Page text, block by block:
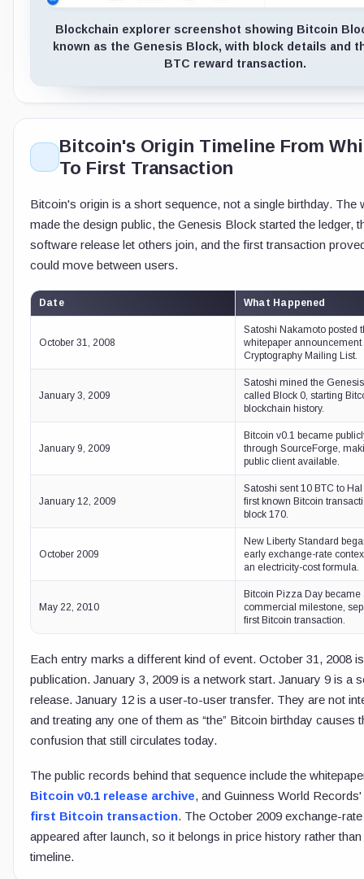
Blockchain explorer screenshot showing Bitcoin
known as the Genesis Block, with block details and
BTC reward transaction.
Bitcoin's Origin Timeline From
To First Transaction
Bitcoin's origin is a short sequence, not a single birthday. The
made the design public, the Genesis Block started the ledger,
software release let others join, and the first transaction
could move between users.
Date What Happened
October 31, 2008
Satoshi Nakamoto posted
whitepaper announcement
Cryptography Mailing List.
January 3, 2009
Satoshi mined the
called Block 0, starting
blockchain history.
January 9, 2009
Bitcoin v0.1 became
through SourceForge,
public client available.
January 12, 2009
Satoshi sent 10 BTC to
first known Bitcoin
block 170.
October 2009
New Liberty Standard
early exchange-rate
an electricity-cost formula.
May 22, 2010
Bitcoin Pizza Day became
commercial milestone,
first Bitcoin transaction.
Each entry marks a different kind of event. October 31, 2008
publication. January 3, 2009 is a network start. January 9 is a
release. January 12 is a user-to-user transfer. They are not
and treating any one of them as “the” Bitcoin birthday causes
confusion that still circulates today.
The public records behind that sequence include the
Bitcoin v0.1 release archive, and Guinness World
first Bitcoin transaction. The October 2009 exchange-
appeared after launch, so it belongs in price history rather
timeline.